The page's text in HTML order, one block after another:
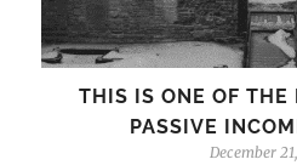
THIS IS ONE OF THE
PASSIVE
December